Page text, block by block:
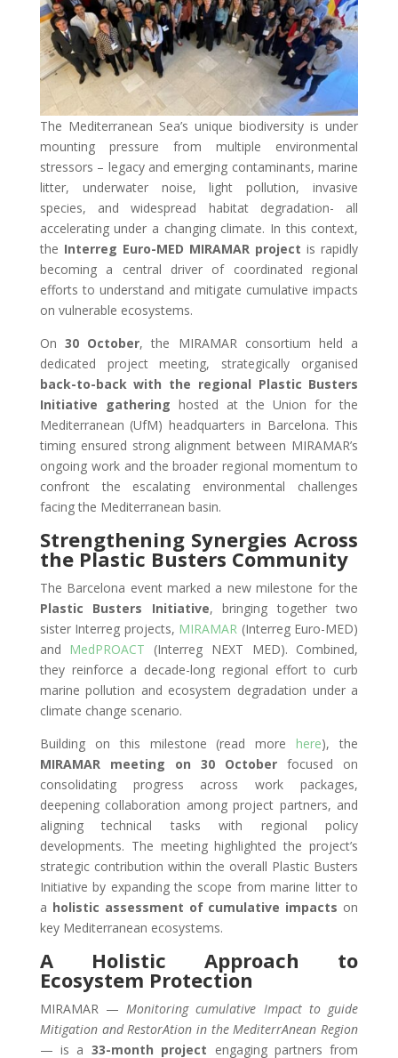
The Mediterranean Sea’s unique biodiversity is under
mounting pressure from multiple environmental
stressors – legacy and emerging contaminants, marine
litter, underwater noise, light pollution, invasive
species, and widespread habitat degradation- all
accelerating under a changing climate. In this context,
the Interreg Euro-MED MIRAMAR project is rapidly
becoming a central driver of coordinated regional
efforts to understand and mitigate cumulative impacts
on vulnerable ecosystems.
On 30 October, the MIRAMAR consortium held a
dedicated project meeting, strategically organised
back-to-back with the regional Plastic Busters
Initiative gathering hosted at the Union for the
Mediterranean (UfM) headquarters in Barcelona. This
timing ensured strong alignment between MIRAMAR’s
ongoing work and the broader regional momentum to
confront the escalating environmental challenges
facing the Mediterranean basin.
Strengthening Synergies Across
the Plastic Busters Community
The Barcelona event marked a new milestone for the
Plastic Busters Initiative, bringing together two
sister Interreg projects, MIRAMAR (Interreg Euro-MED)
and MedPROACT (Interreg NEXT MED). Combined,
they reinforce a decade-long regional effort to curb
marine pollution and ecosystem degradation under a
climate change scenario.
Building on this milestone (read more here), the
MIRAMAR meeting on 30 October focused on
consolidating progress across work packages,
deepening collaboration among project partners, and
aligning technical tasks with regional policy
developments. The meeting highlighted the project’s
strategic contribution within the overall Plastic Busters
Initiative by expanding the scope from marine litter to
a holistic assessment of cumulative impacts on
key Mediterranean ecosystems.
A Holistic Approach to
Ecosystem Protection
MIRAMAR — Monitoring cumulative Impact to guide
Mitigation and RestorAtion in the MediterrAnean Region
— is a 33-month project engaging partners from